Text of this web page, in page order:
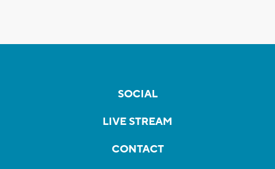
SOCIAL
LIVE STREAM
CONTACT